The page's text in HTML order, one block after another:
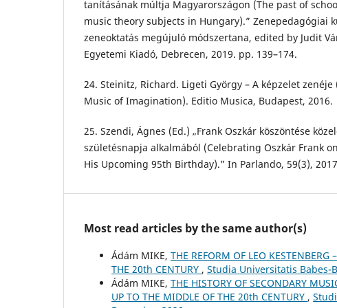
tanításának múltja Magyarországon (The past of
music theory subjects in Hungary).” Zenepedagógiai
zeneoktatás megújuló módszertana, edited by Judit
Egyetemi Kiadó, Debrecen, 2019. pp. 139–174.
24. Steinitz, Richard. Ligeti György – A képzelet zenéje
Music of Imagination). Editio Musica, Budapest, 2016.
25. Szendi, Ágnes (Ed.) „Frank Oszkár köszöntése
születésnapja alkalmából (Celebrating Oszkár Frank
His Upcoming 95th Birthday).” In Parlando, 59(3),
Most read articles by the same author(s)
Ádám MIKE, THE REFORM OF LEO
THE 20th CENTURY , Studia Universitatis Babes-
Ádám MIKE, THE HISTORY OF SECONDARY
UP TO THE MIDDLE OF THE 20th CENTURY ,